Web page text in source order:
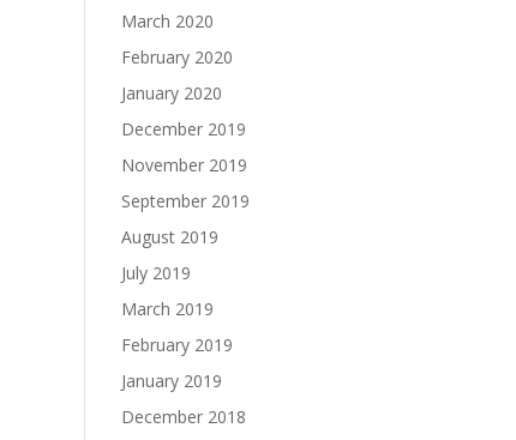
March 2020
February 2020
January 2020
December 2019
November 2019
September 2019
August 2019
July 2019
March 2019
February 2019
January 2019
December 2018